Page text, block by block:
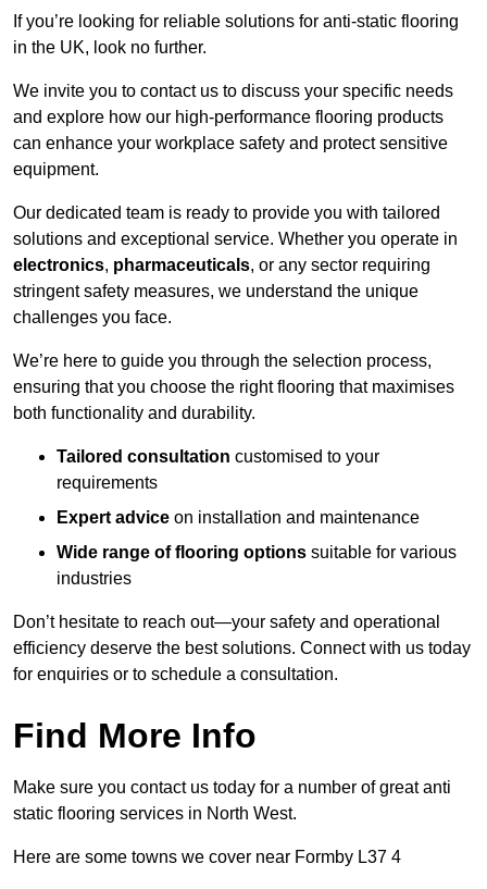
If you’re looking for reliable solutions for anti-static flooring
in the UK, look no further.
We invite you to contact us to discuss your specific needs
and explore how our high-performance flooring products
can enhance your workplace safety and protect sensitive
equipment.
Our dedicated team is ready to provide you with tailored
solutions and exceptional service. Whether you operate in
electronics, pharmaceuticals, or any sector requiring
stringent safety measures, we understand the unique
challenges you face.
We’re here to guide you through the selection process,
ensuring that you choose the right flooring that maximises
both functionality and durability.
Tailored consultation customised to your
requirements
Expert advice on installation and maintenance
Wide range of flooring options suitable for various
industries
Don’t hesitate to reach out—your safety and operational
efficiency deserve the best solutions. Connect with us today
for enquiries or to schedule a consultation.
Find More Info
Make sure you contact us today for a number of great anti
static flooring services in North West.
Here are some towns we cover near Formby L37 4